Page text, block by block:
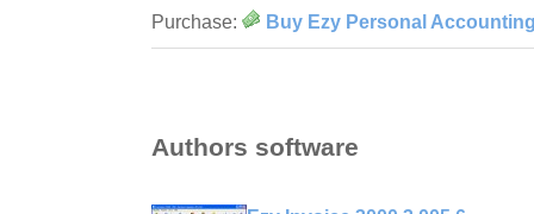
Purchase: Buy Ezy Personal
Authors software